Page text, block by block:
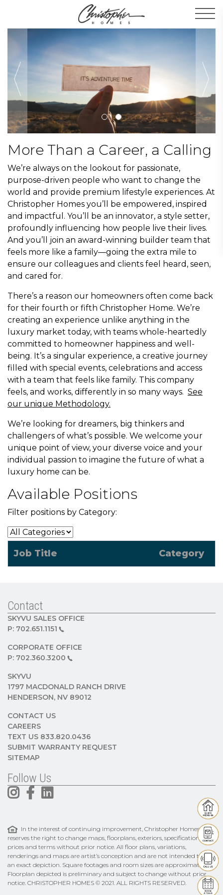
More Than a Career, a Calling
We’re always on the lookout for passionate,
purpose-driven people who want to change the
world and provide premium lifestyle experiences. At
Christopher Homes you’ll be empowered, inspired
and impactful. You’ll be an innovator, a style setter,
profoundly influencing how people live their lives.
And you’ll join an award-winning builder team that
feels more like a family—going the extra mile to
ensure our colleagues and clients feel heard, seen,
and cared for.
There’s a reason our homeowners often come back
for their fourth or fifth Christopher Home. We’re
creating an experience unlike anything in the
luxury market today, with teams whole-heartedly
committed to homeowner happiness and well-
being. It’s a singular experience, a creative journey
filled with special events, celebrations and access
with a team that feels like family. This company
feels, and works, differently in so many ways. See
our unique Methodology.
We’re looking for dreamers, big thinkers and
challengers of what’s possible. We welcome your
unique point of view, your diverse voice and your
individual passion to imagine the future of what a
luxury home can be.
Available Positions
Filter positions by Category:
Job Title Category
Contact
SKYVU SALES OFFICE
P: 702.651.1151
CORPORATE OFFICE
P: 702.360.3200
SKYVU
1797 MACDONALD RANCH DRIVE
HENDERSON, NV 89012
CONTACT US
CAREERS
TEXT US 833.820.0436
SUBMIT WARRANTY REQUEST
SITEMAP
Follow Us
In the interest of continuing improvement, Christopher Homes
reserves the right to change maps, floorplans, exteriors, specifications,
prices and terms without prior notice. All floor plans, variations,
renderings and maps are artist’s conception and are not intended to be
an exact depiction. Square footages and room sizes are approximate.
Floorplan depicted is preliminary and subject to change without prior
notice. CHRISTOPHER HOMES © 2021. ALL RIGHTS RESERVED.